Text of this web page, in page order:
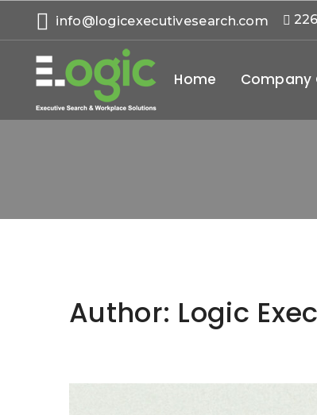
info@logicexecutivesearch.com
Home Company
Author: Logic